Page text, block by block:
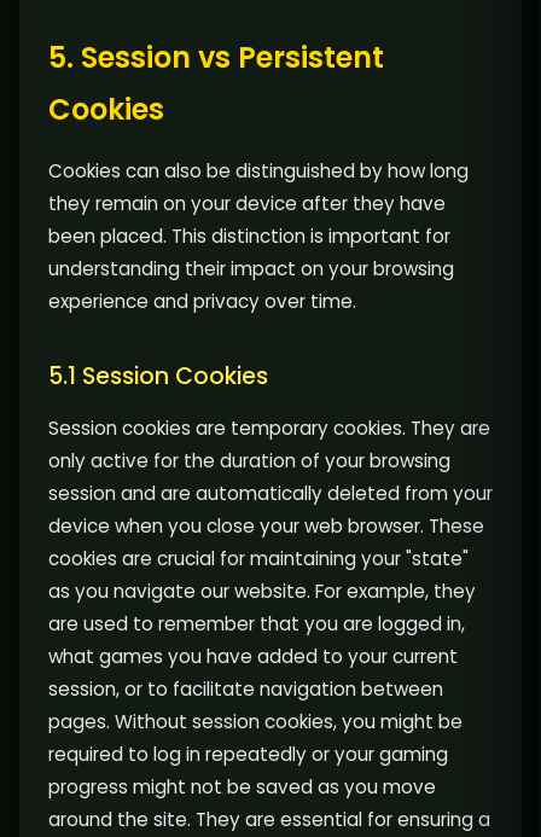
5. Session vs Persistent
Cookies
Cookies can also be distinguished by how long
they remain on your device after they have
been placed. This distinction is important for
understanding their impact on your browsing
experience and privacy over time.
5.1 Session Cookies
Session cookies are temporary cookies. They are
only active for the duration of your browsing
session and are automatically deleted from your
device when you close your web browser. These
cookies are crucial for maintaining your "state"
as you navigate our website. For example, they
are used to remember that you are logged in,
what games you have added to your current
session, or to facilitate navigation between
pages. Without session cookies, you might be
required to log in repeatedly or your gaming
progress might not be saved as you move
around the site. They are essential for ensuring a